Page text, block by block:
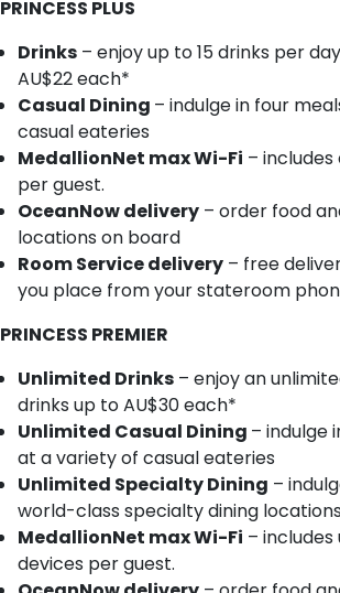
PRINCESS PLUS
Drinks – enjoy up to 15 drinks per
AU$22 each*
Casual Dining – indulge in four
casual eateries
MedallionNet max Wi-Fi – includes
per guest.
OceanNow delivery – order food
locations on board
Room Service delivery – free
you place from your stateroom
PRINCESS PREMIER
Unlimited Drinks – enjoy an
drinks up to AU$30 each*
Unlimited Casual Dining – indulge
at a variety of casual eateries
Unlimited Specialty Dining –
world-class specialty dining
MedallionNet max Wi-Fi –
devices per guest.